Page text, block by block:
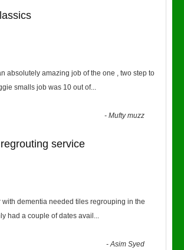
absolutely amazing job of the one , two step to
smalls job was 10 out of...
-Mufty muzz
service
with dementia needed tiles regrouping in the
had a couple of dates avail ...
-Asim Syed